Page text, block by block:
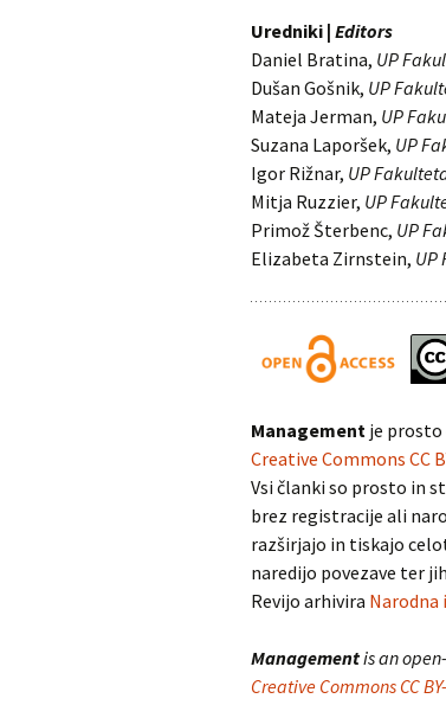
Uredniki | Editors
Daniel Bratina, UP
Dušan Gošnik, UP
Mateja Jerman, UP
Suzana Laporšek, UP
Igor Rižnar, UP
Mitja Ruzzier, UP
Primož Šterbenc, UP
Elizabeta Zirnstein, UP
Management je
Creative Commons CC
Vsi članki so prosto in
brez registracije ali
razširjajo in tiskajo
naredijo povezave ter
Revijo arhivira Narodna
Managementis an
Creative Commons CC